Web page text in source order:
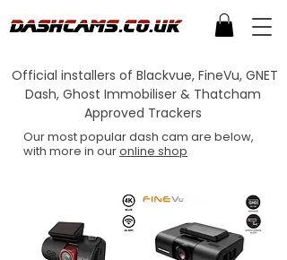
Official installers of Blackvue, FineVu, GNET
Dash, Ghost Immobiliser & Thatcham
Approved Trackers
Our most popular dash cam are below,
with more in ouronline shop